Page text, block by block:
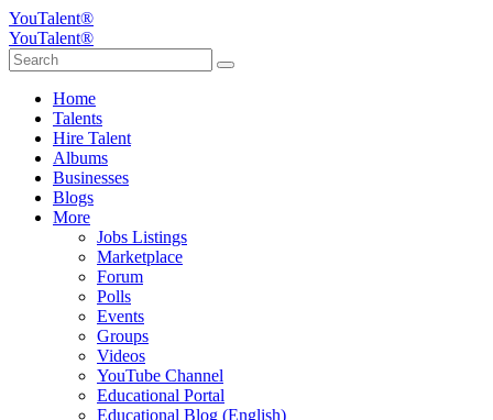
YouTalent®
YouTalent®
Home
Talents
Hire Talent
Albums
Businesses
Blogs
More
Jobs Listings
Marketplace
Forum
Polls
Events
Groups
Videos
YouTube Channel
Educational Portal
Educational Blog (English)